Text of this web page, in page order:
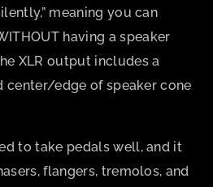
meaning you can
having a speaker
XLR output includes a
center/edge of speaker cone
to take pedals well, and it
flangers, tremolos, and